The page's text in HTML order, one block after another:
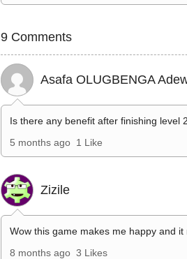
9 Comments
Asafa OLUGBENGA
Is there any benefit after finishing level
5 months ago 1 Like
Zizile
Wow this game makes me happy and it
8 months ago 3 Likes